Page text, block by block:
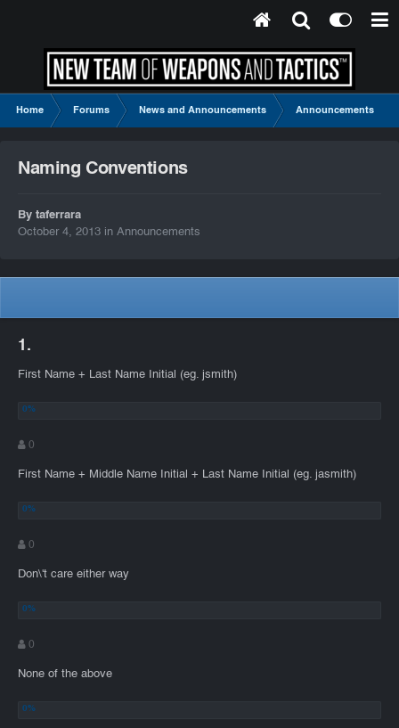
Home Forums News and Announcements Announcements
Naming Conventions
By taferrara
October 4, 2013 in Announcements
1.
First Name + Last Name Initial (eg. jsmith)
0
First Name + Middle Name Initial + Last Name Initial (eg. jasmith)
0
Don\'t care either way
0
None of the above